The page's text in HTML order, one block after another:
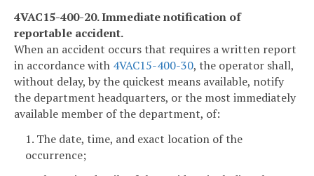
4VAC15-400-20. Immediate notification of
reportable accident.
When an accident occurs that requires a written report
in accordance with 4VAC15-400-30, the operator shall,
without delay, by the quickest means available, notify
the department headquarters, or the most immediately
available member of the department, of:
1. The date, time, and exact location of the
occurrence;